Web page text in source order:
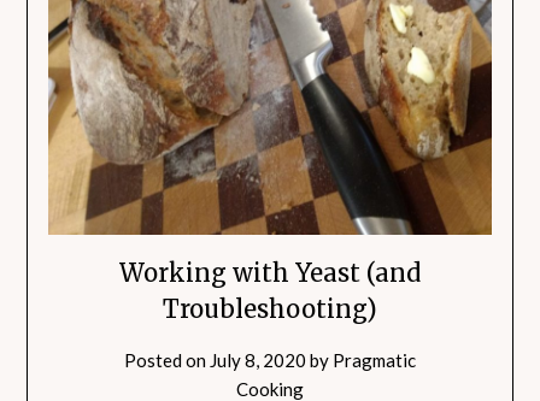
Working with Yeast (and
Troubleshooting)
Posted on July 8, 2020 by Pragmatic
Cooking